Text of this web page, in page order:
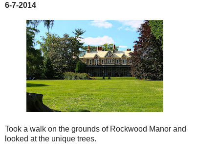
6-7-2014
Took a walk on the grounds of Rockwood Manor and
looked at the unique trees.